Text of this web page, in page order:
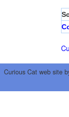
Curious Cat web site